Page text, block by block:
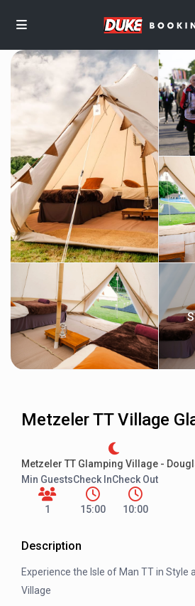
Metzeler TT Village
Metzeler TT Glamping Village -
Min Guests
1
Check In
15:00
Check Out
10:00
Description
Experience the Isle of Man TT in Style
Village